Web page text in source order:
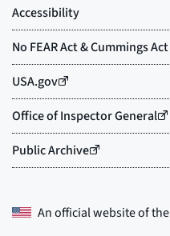
An official website of the